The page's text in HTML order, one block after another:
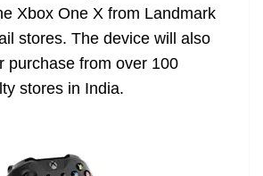
er p
Tr
a
n
sl
e
Xbox One X from Landmark
stores. The device will also
purchase from over 100
stores in India.